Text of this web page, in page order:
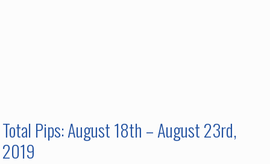
Total Pips: August 18th – August 23rd,
2019